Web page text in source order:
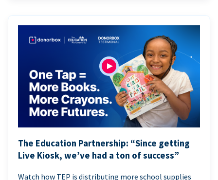
The Education Partnership: “Since getting
Live Kiosk, we’ve had a ton of success”
Watch how TEP is distributing more school supplies